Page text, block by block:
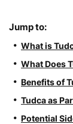
Jump to:
What is
What Does
Benefits of
Tudca as
Potential